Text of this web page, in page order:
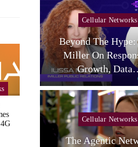
Cellular Networks
Beyond The
Miller On
Growth,
Cellular Networks
The Agentic